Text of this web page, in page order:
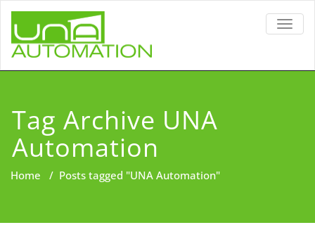
Tag Archive UNA
Automation
Home / Posts tagged "UNA Automation"